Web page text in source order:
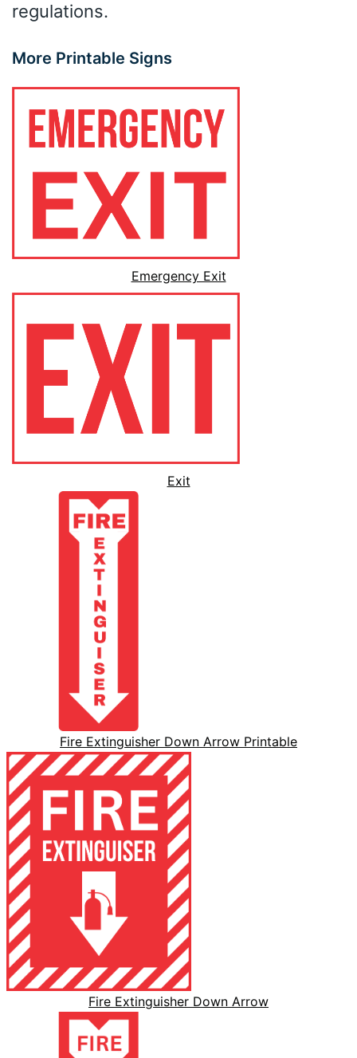
regulations.
More Printable Signs
Emergency Exit
Exit
Fire Extinguisher Down Arrow Printable
Fire Extinguisher Down Arrow